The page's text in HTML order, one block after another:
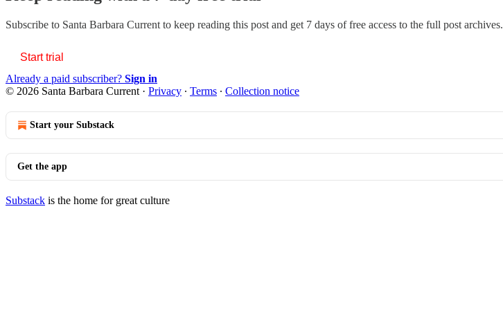
Subscribe to Santa Barbara Current to keep reading this post and get 7 days of free access to the full post archives.
Start trial
Already a paid subscriber? Sign in
© 2026 Santa Barbara Current · Privacy ∙ Terms ∙ Collection notice
Start your Substack
Get the app
Substack is the home for great culture